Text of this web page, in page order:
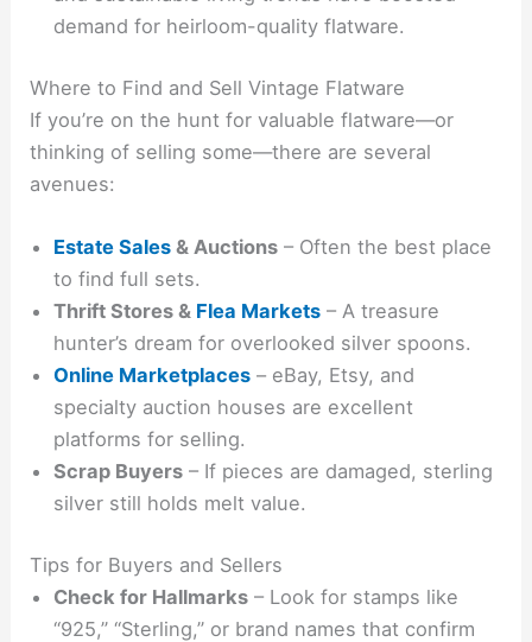
demand for heirloom-quality flatware.
Where to Find and Sell Vintage Flatware
If you’re on the hunt for valuable flatware—or
thinking of selling some—there are several
avenues:
Estate Sales & Auctions – Often the best place
to find full sets.
Thrift Stores & Flea Markets – A treasure
hunter’s dream for overlooked silver spoons.
Online Marketplaces – eBay, Etsy, and
specialty auction houses are excellent
platforms for selling.
Scrap Buyers – If pieces are damaged, sterling
silver still holds melt value.
Tips for Buyers and Sellers
Check for Hallmarks – Look for stamps like
“925,” “Sterling,” or brand names that confirm